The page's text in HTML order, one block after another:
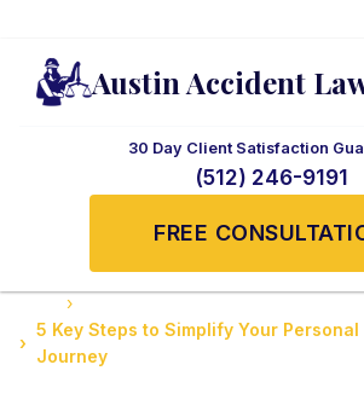
Austin Accident
30 Day Client Satisfaction
(512) 246-9191
FREE
5 Key Steps to Simplify Your
Journey